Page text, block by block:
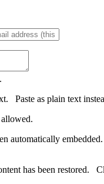
Paste as plain text
automatically
has been restored.